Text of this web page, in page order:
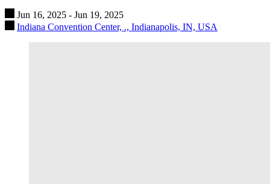
Jun 16, 2025 - Jun 19, 2025
Indiana Convention Center, ., Indianapolis, IN, USA